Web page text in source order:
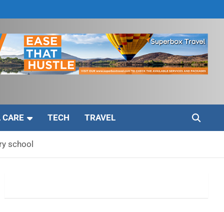
CARE TECH TRAVEL
school